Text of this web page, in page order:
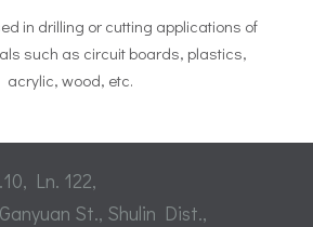
in drilling or cutting applications of
such as circuit boards, plastics,
acrylic, wood, etc.
Ln. 122,
St., Shulin Dist.,